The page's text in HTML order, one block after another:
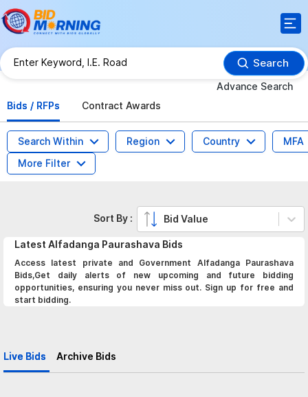
Search
Advance Search
Bids / RFPs
Contract Awards
Search Within Region Country
MFA
More Filter
Latest Alfadanga Paurashava Bids
Access latest private and Government Alfadanga Paurashava
Bids,Get daily alerts of new upcoming and future bidding
opportunities, ensuring you never miss out. Sign up for free and
start bidding.
Live Bids Archive Bids
Sort By : Bid Value